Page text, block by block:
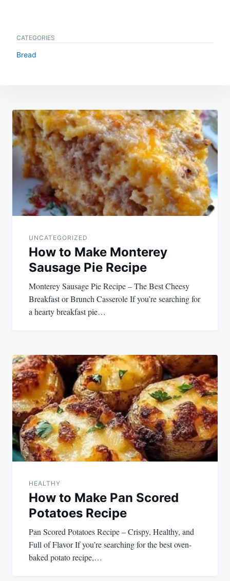
CATEGORIES
Bread
Post
navigation
UNCATEGORIZED
How to Make Monterey
Sausage Pie Recipe
Monterey Sausage Pie Recipe – The Best Cheesy
Breakfast or Brunch Casserole If you’re searching for
a hearty breakfast pie…
HEALTHY
How to Make Pan Scored
Potatoes Recipe
Pan Scored Potatoes Recipe – Crispy, Healthy, and
Full of Flavor If you’re searching for the best oven-
baked potato recipe,…